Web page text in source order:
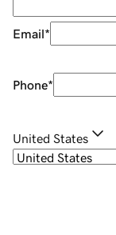
Email*
Phone*
United States